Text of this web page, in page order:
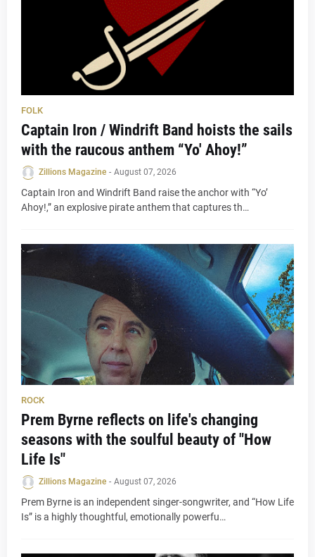
FOLK
Captain Iron / Windrift Band hoists the sails
with the raucous anthem “Yo' Ahoy!”
Zillions Magazine - August 07, 2026
Captain Iron and Windrift Band raise the anchor with “Yo’
Ahoy!,” an explosive pirate anthem that captures th…
ROCK
Prem Byrne reflects on life's changing
seasons with the soulful beauty of "How
Life Is"
Zillions Magazine - August 07, 2026
Prem Byrne is an independent singer-songwriter, and “How Life
Is” is a highly thoughtful, emotionally powerfu…